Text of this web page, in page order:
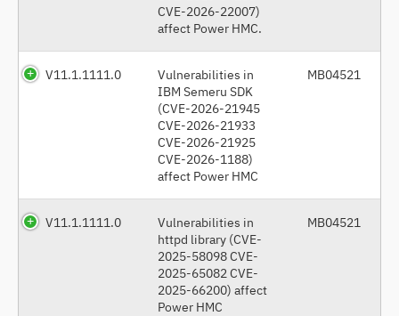
CVE-2026-22007)
affect Power HMC.
V11.1.1111.0
Vulnerabilities in
IBM Semeru SDK
(CVE-2026-21945
CVE-2026-21933
CVE-2026-21925
CVE-2026-1188)
affect Power HMC
MB04521
V11.1.1111.0
Vulnerabilities in
httpd library (CVE-
2025-58098 CVE-
2025-65082 CVE-
2025-66200) affect
Power HMC
MB04521